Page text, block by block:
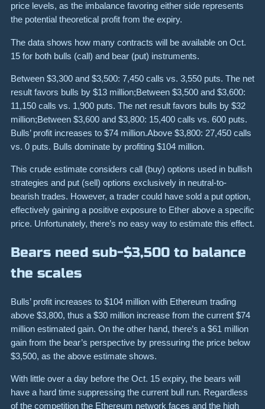
price levels, as the imbalance favoring either side represents
the potential theoretical profit from the expiry.
The data shows how many contracts will be available on Oct.
15 for both bulls (call) and bear (put) instruments.
Between $3,300 and $3,500: 7,450 calls vs. 3,550 puts. The net
result favors bulls by $13 million;Between $3,500 and $3,600:
11,150 calls vs. 1,900 puts. The net result favors bulls by $32
million;Between $3,600 and $3,800: 15,400 calls vs. 600 puts.
Bulls’ profit increases to $74 million.Above $3,800: 27,450 calls
vs. 0 puts. Bulls dominate by profiting $104 million.
This crude estimate considers call (buy) options used in bullish
strategies and put (sell) options exclusively in neutral-to-
bearish trades. However, a trader could have sold a put option,
effectively gaining a positive exposure to Ether above a specific
price. Unfortunately, there’s no easy way to estimate this effect.
Bears need sub-$3,500 to balance
the scales
Bulls’ profit increases to $104 million with Ethereum trading
above $3,800, thus a $30 million increase from the current $74
million estimated gain. On the other hand, there’s a $61 million
gain from the bear’s perspective by pressuring the price below
$3,500, as the above estimate shows.
With little over a day before the Oct. 15 expiry, the bears will
have a hard time suppressing the current bull run. Regardless
of the competition the Ethereum network faces and the high